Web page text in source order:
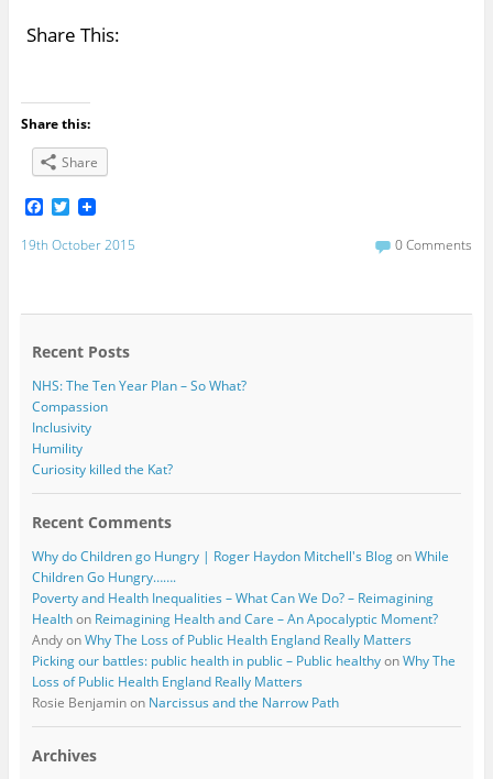
Share This:
Share this:
Share
F
c
o
T
i
r
19th October 2015 0 Comments
Recent Posts
NHS: The Ten Year Plan – So What?
Compassion
Inclusivity
Humility
Curiosity killed the Kat?
Recent Comments
Why do Children go Hungry | Roger Haydon Mitchell's BlogonWhile
Children Go Hungry…….
Poverty and Health Inequalities – What Can We Do? – Reimagining
Healthon Reimagining Health and Care – An Apocalyptic Moment?
AndyonWhy The Loss of Public Health England Really Matters
Picking our battles: public health in public – Public healthyonWhy The
Loss of Public Health England Really Matters
Rosie Benjaminon Narcissus and the Narrow Path
Archives